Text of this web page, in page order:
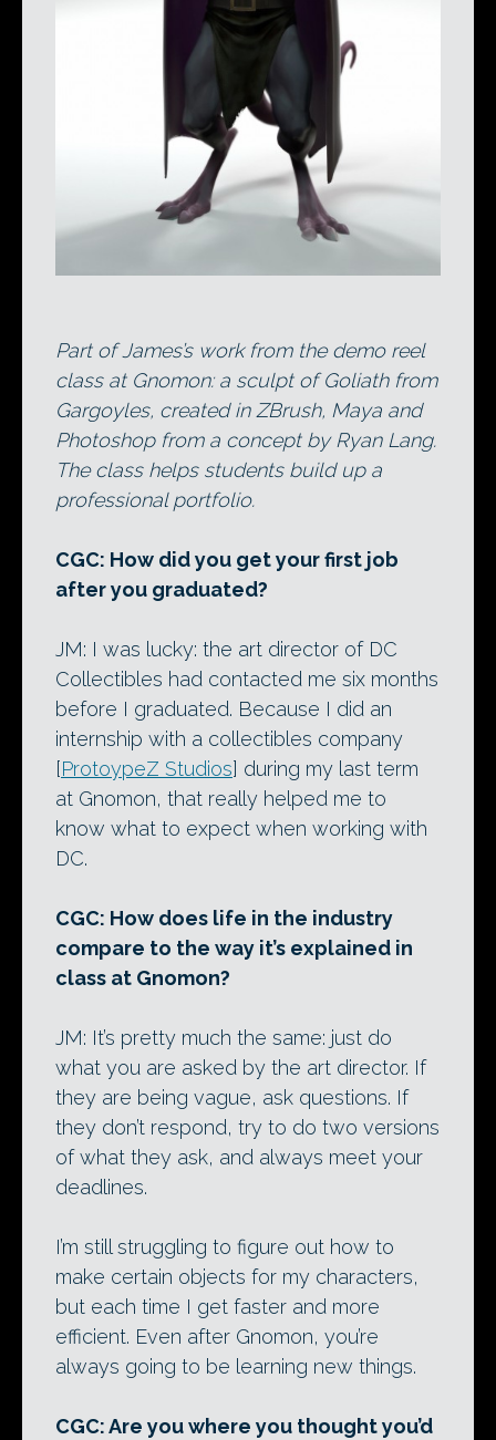
Part of James’s work from the demo reel
class at Gnomon: a sculpt of Goliath from
Gargoyles, created in ZBrush, Maya and
Photoshop from a concept by Ryan Lang.
The class helps students build up a
professional portfolio.
CGC: How did you get your first job
after you graduated?
JM: I was lucky: the art director of DC
Collectibles had contacted me six months
before I graduated. Because I did an
internship with a collectibles company
[ProtoypeZ Studios] during my last term
at Gnomon, that really helped me to
know what to expect when working with
DC.
CGC: How does life in the industry
compare to the way it’s explained in
class at Gnomon?
JM: It’s pretty much the same: just do
what you are asked by the art director. If
they are being vague, ask questions. If
they don’t respond, try to do two versions
of what they ask, and always meet your
deadlines.
I’m still struggling to figure out how to
make certain objects for my characters,
but each time I get faster and more
efficient. Even after Gnomon, you’re
always going to be learning new things.
CGC: Are you where you thought you’d